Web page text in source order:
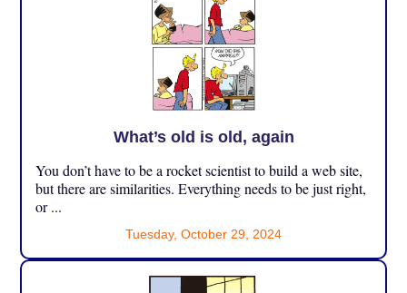
What’s old is old, again
You don’t have to be a rocket scientist to build a web site,
but there are similarities. Everything needs to be just right,
or ...
Tuesday, October 29, 2024